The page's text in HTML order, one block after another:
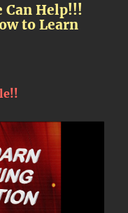
Can Help!!!
to Learn